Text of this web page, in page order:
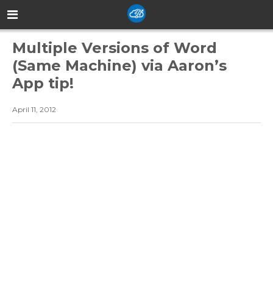
Multiple Versions of Word
(Same Machine) via Aaron’s
App tip!
April 11, 2012